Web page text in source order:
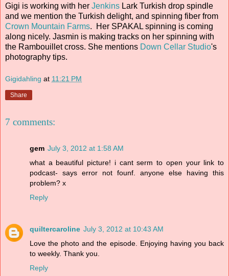
Gigi is working with her Jenkins Lark Turkish drop spindle
and we mention the Turkish delight, and spinning fiber from
Crown Mountain Farms. Her SPAKAL spinning is coming
along nicely. Jasmin is making tracks on her spinning with
the Rambouillet cross. She mentions Down Cellar Studio's
photography tips.
Gigidahling at 11:21 PM
Share
7 comments:
gem July 3, 2012 at 1:58 AM
what a beautiful picture! i cant serm to open your link to
podcast- says error not founf. anyone else having this
problem? x
Reply
quiltercaroline July 3, 2012 at 10:43 AM
Love the photo and the episode. Enjoying having you back
to weekly. Thank you.
Reply